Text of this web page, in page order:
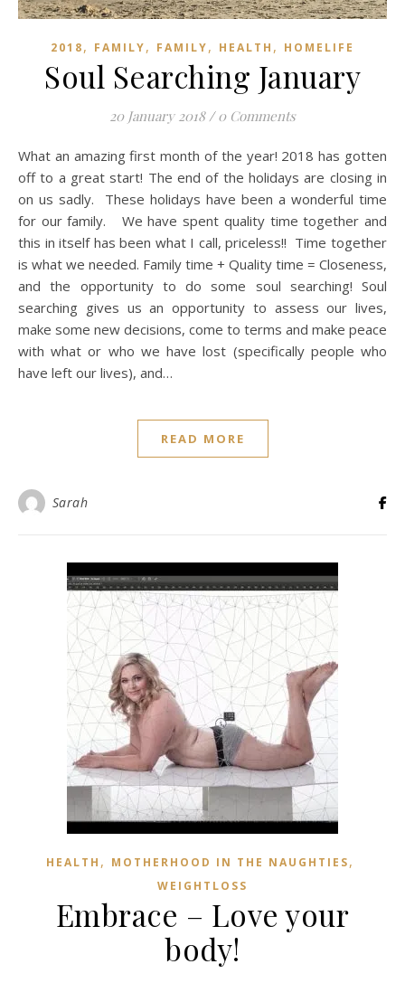
2018, FAMILY, FAMILY, HEALTH , HOMELIFE
Soul Searching January
20 January 2018 / 0 Comments
What an amazing first month of the year! 2018 has gotten
off to a great start! The end of the holidays are closing in
on us sadly. These holidays have been a wonderful time
for our family. We have spent quality time together and
this in itself has been what I call, priceless!! Time together
is what we needed. Family time + Quality time = Closeness,
and the opportunity to do some soul searching! Soul
searching gives us an opportunity to assess our lives,
make some new decisions, come to terms and make peace
with what or who we have lost (specifically people who
have left our lives), and…
READ MORE
Sarah
HEALTH , MOTHERHOOD IN THE NAUGHTIES,
WEIGHTLOSS
Embrace – Love your
body!